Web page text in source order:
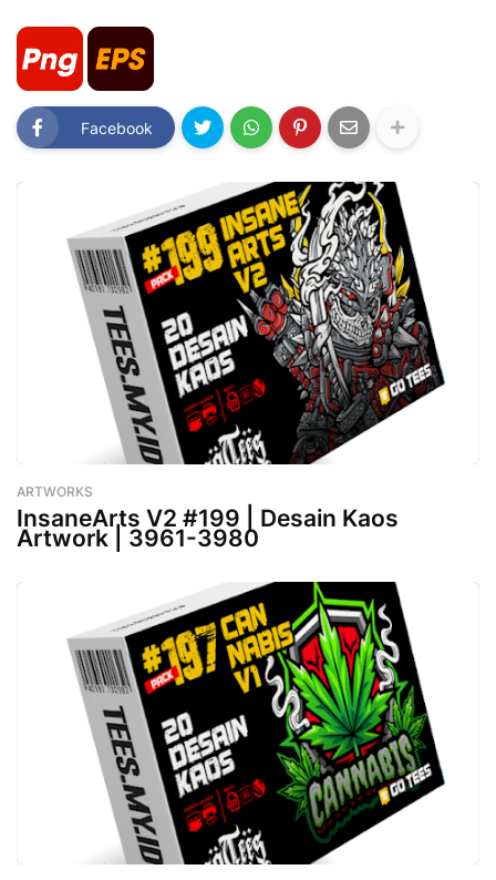
Facebook
ARTWORKS
InsaneArts V2 #199 | Desain Kaos
Artwork | 3961-3980